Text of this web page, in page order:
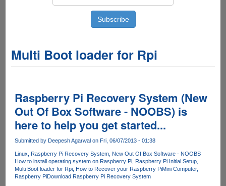
Multi Boot loader for Rpi
Raspberry Pi Recovery System (New
Out Of Box Software - NOOBS) is
here to help you get started...
Submitted by Deepesh Agarwalon Fri, 06/07/2013 - 01:38
Linux Raspberry Pi Recovery System New Out Of Box Software - NOOBS
How to install operating system on Raspberry Pi Raspberry Pi Initial Setup
Multi Boot loader for Rpi How to Recover your Raspberry PiMini Computer
Raspberry PiDownload Raspberry Pi Recovery System